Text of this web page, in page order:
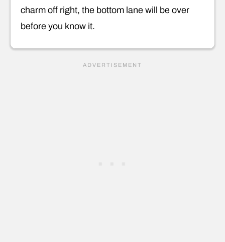
charm off right, the bottom lane will be over
before you know it.